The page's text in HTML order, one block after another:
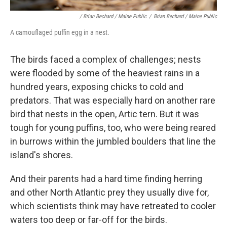
/ Brian Bechard / Maine Public / Brian Bechard / Maine Public
A camouflaged puffin egg in a nest.
The birds faced a complex of challenges; nests
were flooded by some of the heaviest rains in a
hundred years, exposing chicks to cold and
predators. That was especially hard on another rare
bird that nests in the open, Artic tern. But it was
tough for young puffins, too, who were being reared
in burrows within the jumbled boulders that line the
island's shores.
And their parents had a hard time finding herring
and other North Atlantic prey they usually dive for,
which scientists think may have retreated to cooler
waters too deep or far-off for the birds.